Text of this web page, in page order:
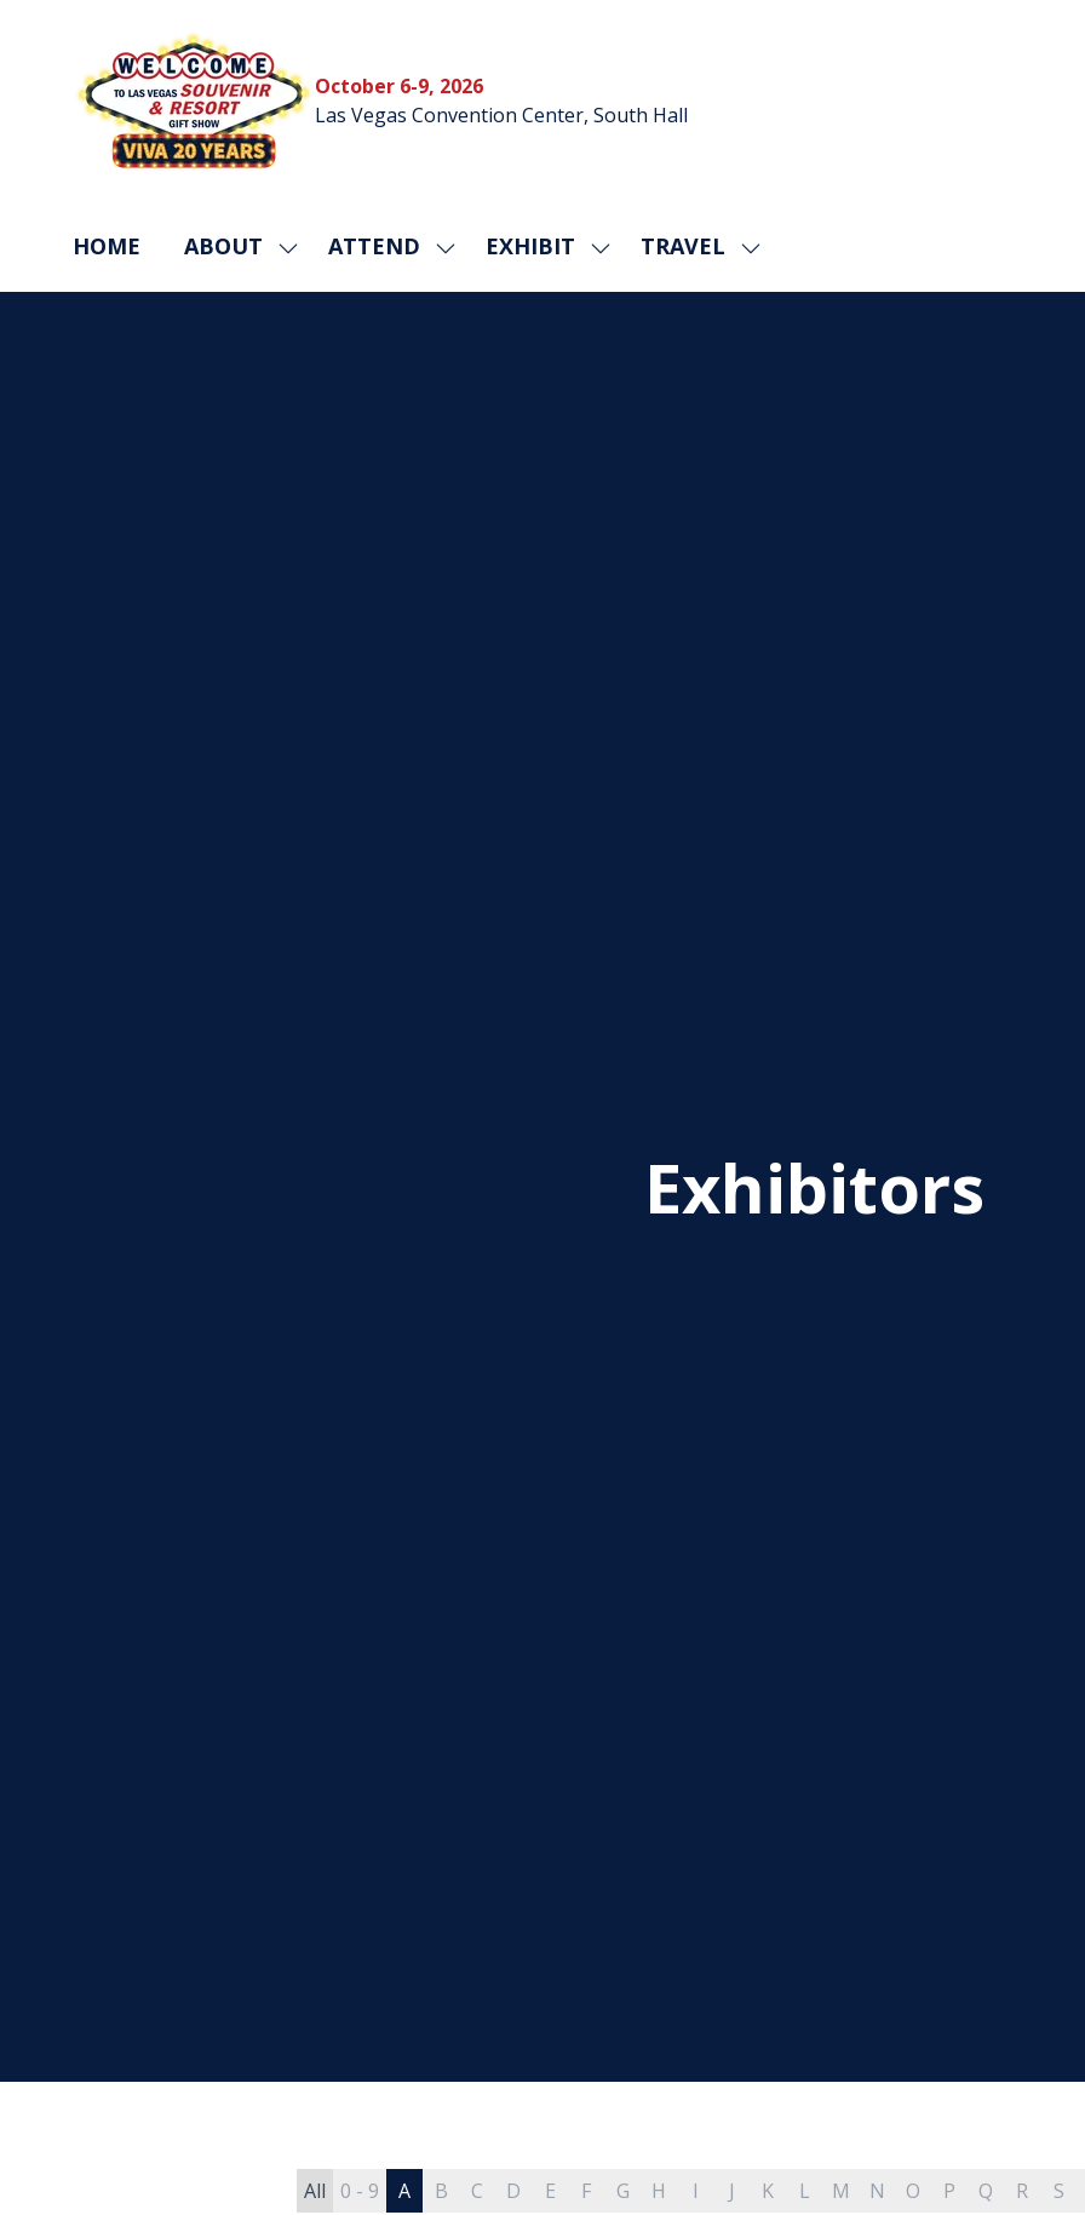
October 6-9, 2026
Las Vegas Convention Center, South Hall
HOME ABOUT
SHOW
SUBMENU
ATTEND
SHOW
SUBMENU
EXHIBIT
SHOW
SUBMENU
TRAVEL
SHOW
SUBMENU
Exhibitors
All 0 - 9 A B C D E F G H I J K L M N O P Q R S